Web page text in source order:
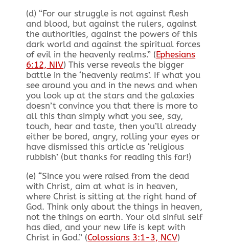
(d) “For our struggle is not against flesh
and blood, but against the rulers, against
the authorities, against the powers of this
dark world and against the spiritual forces
of evil in the heavenly realms.” (Ephesians
6:12, NIV) This verse reveals the bigger
battle in the ‘heavenly realms’. If what you
see around you and in the news and when
you look up at the stars and the galaxies
doesn’t convince you that there is more to
all this than simply what you see, say,
touch, hear and taste, then you’ll already
either be bored, angry, rolling your eyes or
have dismissed this article as ‘religious
rubbish’ (but thanks for reading this far!)
(e) “Since you were raised from the dead
with Christ, aim at what is in heaven,
where Christ is sitting at the right hand of
God. Think only about the things in heaven,
not the things on earth. Your old sinful self
has died, and your new life is kept with
Christ in God.” (Colossians 3:1-3, NCV)